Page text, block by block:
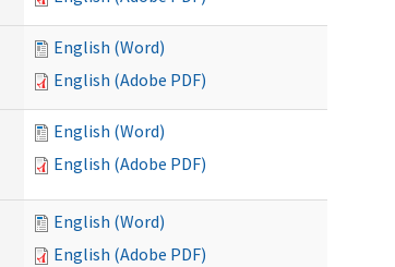
English (Word)
English (Adobe PDF)
English (Word)
English (Adobe PDF)
English (Word)
English (Adobe PDF)